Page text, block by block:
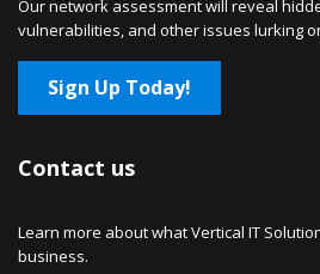
Our network assessment will reveal
vulnerabilities, and other issues lurking
Sign Up Today!
Contact us
Learn more about what Vertical IT
business.